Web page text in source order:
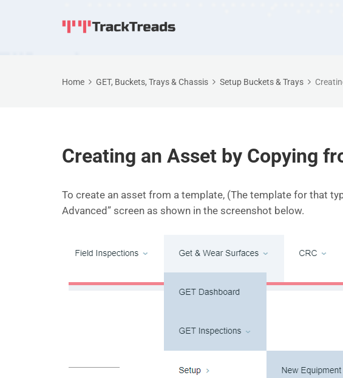
Home GET, Buckets, Trays & Chassis Setup Buckets & Trays
Creating an Asset by Copying
To create an asset from a template, (The template for that
Advanced” screen as shown in the screenshot below.